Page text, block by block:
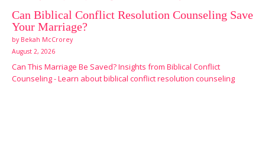
Can Biblical Conflict Resolution Counseling Save
Your Marriage?
by Bekah McCrorey
August 2, 2026
Can This Marriage Be Saved? Insights from Biblical Conflict
Counseling - Learn about biblical conflict resolution counseling